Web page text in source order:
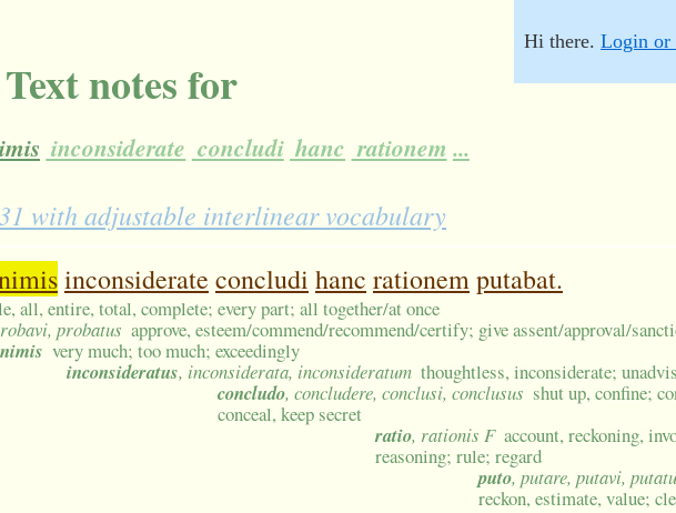
Text notes for
inconsiderate concludi hanc rationem ...
Hi there. Login or
with adjustable interlinear vocabulary
inconsiderate concludi hanc rationemputabat.
all, entire, total, complete; every part; all together/at once
probatus approve, esteem/commend/recommend/certify; give assent/approval/
nimis very much; too much; exceedingly
inconsideratus, inconsiderata, inconsideratum thoughtless, inconsiderate;
concludo, concludere, conclusi, conclusus shut up, confine;
conceal, keep secret
ratio, rationis F account, reckoning,
reasoning; rule; regard
puto, putare, putavi,
reckon, estimate, value;